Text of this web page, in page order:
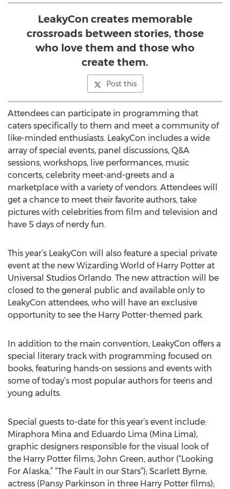
LeakyCon creates memorable
crossroads between stories, those
who love them and those who
create them.
Post this
Attendees can participate in programming that
caters specifically to them and meet a community of
like-minded enthusiasts. LeakyCon includes a wide
array of special events, panel discussions, Q&A
sessions, workshops, live performances, music
concerts, celebrity meet-and-greets and a
marketplace with a variety of vendors. Attendees will
get a chance to meet their favorite authors, take
pictures with celebrities from film and television and
have 5 days of nerdy fun.
This year’s LeakyCon will also feature a special private
event at the new Wizarding World of Harry Potter at
Universal Studios Orlando. The new attraction will be
closed to the general public and available only to
LeakyCon attendees, who will have an exclusive
opportunity to see the Harry Potter-themed park.
In addition to the main convention, LeakyCon offers a
special literary track with programming focused on
books, featuring hands-on sessions and events with
some of today’s most popular authors for teens and
young adults.
Special guests to-date for this year’s event include:
Miraphora Mina and Eduardo Lima (Mina Lima),
graphic designers responsible for the visual look of
the Harry Potter films; John Green, author (“Looking
For Alaska,” “The Fault in our Stars”); Scarlett Byrne,
actress (Pansy Parkinson in three Harry Potter films);